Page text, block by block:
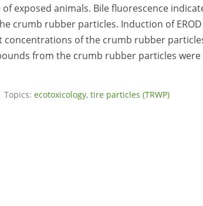
exposed animals. Bile fluorescence
crumb rubber particles. Induction of
of the crumb rubber
from the crumb rubber particles
ecotoxicology, tire particles (TRWP)